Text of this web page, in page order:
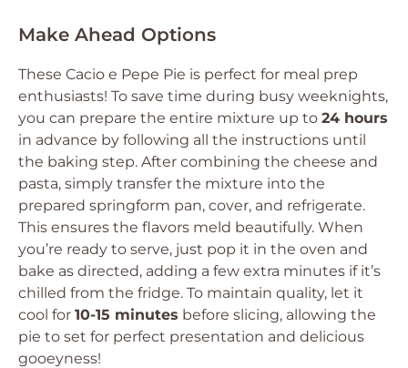
Make Ahead Options
These Cacio e Pepe Pie is perfect for meal prep
enthusiasts! To save time during busy weeknights,
you can prepare the entire mixture up to 24 hours
in advance by following all the instructions until
the baking step. After combining the cheese and
pasta, simply transfer the mixture into the
prepared springform pan, cover, and refrigerate.
This ensures the flavors meld beautifully. When
you’re ready to serve, just pop it in the oven and
bake as directed, adding a few extra minutes if it’s
chilled from the fridge. To maintain quality, let it
cool for 10-15 minutes before slicing, allowing the
pie to set for perfect presentation and delicious
gooeyness!